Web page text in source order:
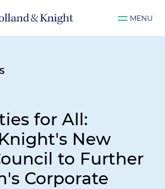
MENU
for All:
New
to Further
Corporate